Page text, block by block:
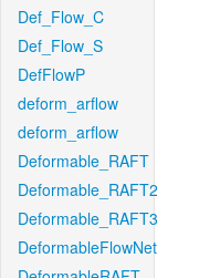
Def_Flow_C
Def_Flow_S
DefFlowP
deform_arflow
deform_arflow
Deformable_RAFT
Deformable_RAFT2
Deformable_RAFT3
DeformableFlowNet